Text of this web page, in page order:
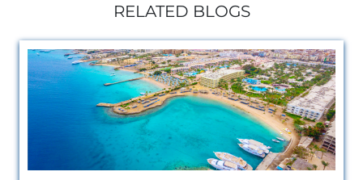
RELATED BLOGS